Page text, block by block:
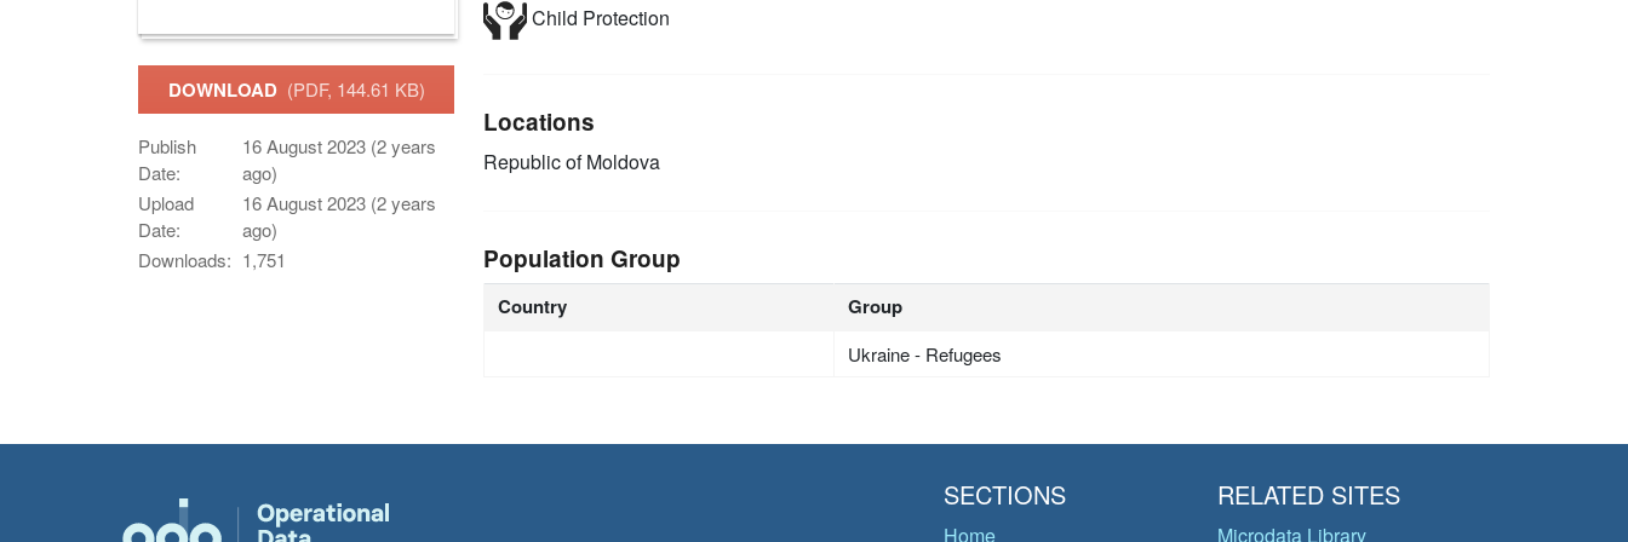
DOWNLOAD (PDF, 144.61 KB)
Publish
Date:
16 August 2023 (2 years
ago)
Upload
Date:
16 August 2023 (2 years
ago)
Downloads: 1,751
Child Protection
Locations
Republic of Moldova
Population Group
Country Group
Ukraine - Refugees
SECTIONS
Home
RELATED SITES
Microdata Library